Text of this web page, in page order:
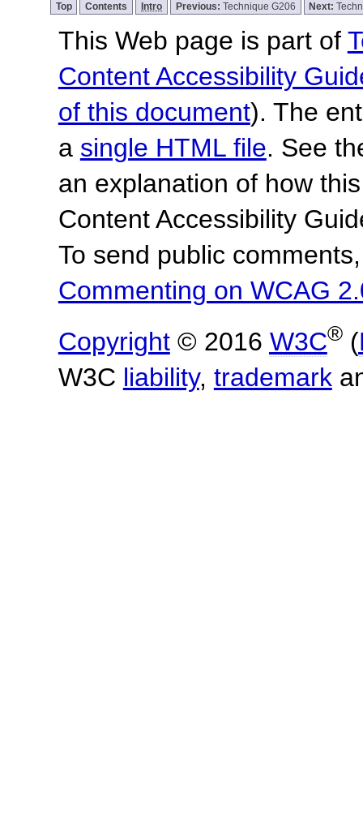
Top Contents Intro Previous: Technique G206 Next:
This Web page is part of
Content Accessibility
of this document). The
a single HTML file. See
an explanation of how
Content Accessibility
To send public
Commenting on WCAG
Copyright© 2016 W3C®(
W3C liability, trademark